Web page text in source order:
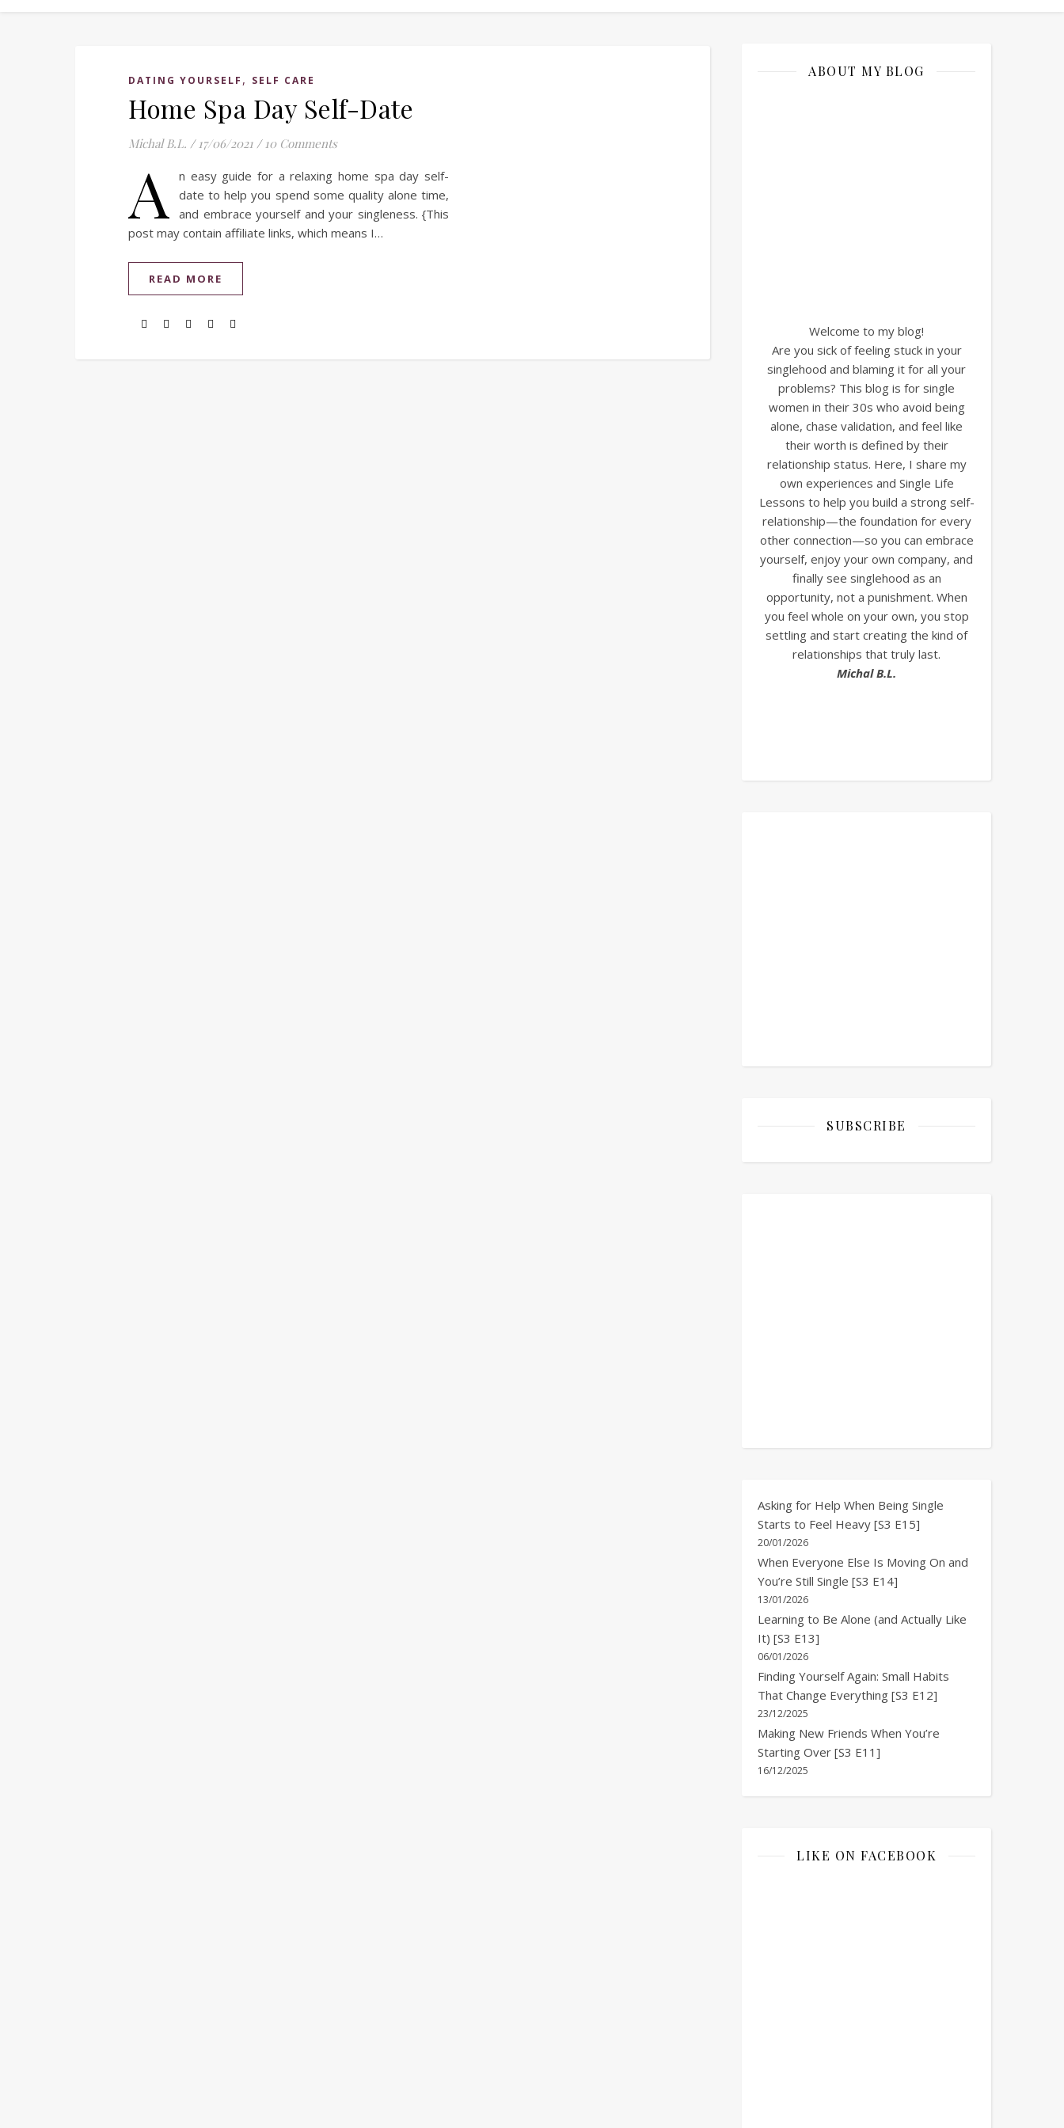
DATING YOURSELF , SELF CARE
Home Spa Day Self-Date
Michal B.L. / 17/06/2021 / 10 Comments
A
n easy guide for a relaxing home spa day self-
date to help you spend some quality alone time,
and embrace yourself and your singleness. {This
post may contain affiliate links, which means I…
READ MORE
ABOUT MY BLOG
Welcome to my blog!
Are you sick of feeling stuck in your
singlehood and blaming it for all your
problems? This blog is for single
women in their 30s who avoid being
alone, chase validation, and feel like
their worth is defined by their
relationship status. Here, I share my
own experiences and Single Life
Lessons to help you build a strong self-
relationship—the foundation for every
other connection—so you can embrace
yourself, enjoy your own company, and
finally see singlehood as an
opportunity, not a punishment. When
you feel whole on your own, you stop
settling and start creating the kind of
relationships that truly last.
Michal B.L.
SUBSCRIBE
Asking for Help When Being Single
Starts to Feel Heavy [S3 E15]
20/01/2026
When Everyone Else Is Moving On and
You’re Still Single [S3 E14]
13/01/2026
Learning to Be Alone (and Actually Like
It) [S3 E13]
06/01/2026
Finding Yourself Again: Small Habits
That Change Everything [S3 E12]
23/12/2025
Making New Friends When You’re
Starting Over [S3 E11]
16/12/2025
LIKE ON FACEBOOK